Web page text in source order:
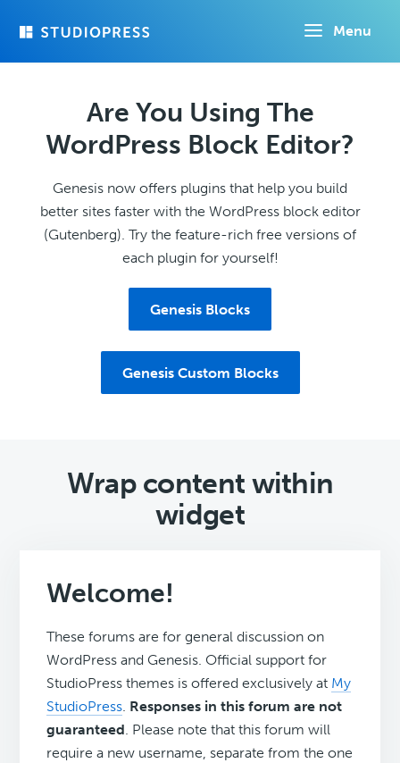
Menu
Are You Using The
WordPress Block Editor?
Genesis now offers plugins that help you build
better sites faster with the WordPress block editor
(Gutenberg). Try the feature-rich free versions of
each plugin for yourself!
Genesis Blocks
Genesis Custom Blocks
Wrap content within
widget
Welcome!
These forums are for general discussion on
WordPress and Genesis. Official support for
StudioPress themes is offered exclusively at My
StudioPress. Responses in this forum are not
guaranteed. Please note that this forum will
require a new username, separate from the one